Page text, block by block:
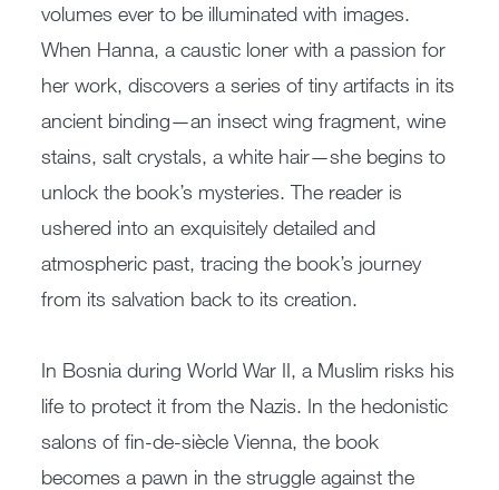
volumes ever to be illuminated with images.
When Hanna, a caustic loner with a passion for
her work, discovers a series of tiny artifacts in its
ancient binding—an insect wing fragment, wine
stains, salt crystals, a white hair—she begins to
unlock the book’s mysteries. The reader is
ushered into an exquisitely detailed and
atmospheric past, tracing the book’s journey
from its salvation back to its creation.
In Bosnia during World War II, a Muslim risks his
life to protect it from the Nazis. In the hedonistic
salons of fin-de-siècle Vienna, the book
becomes a pawn in the struggle against the